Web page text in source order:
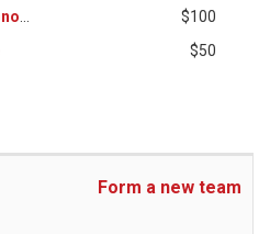
$100
$50
Form a new team